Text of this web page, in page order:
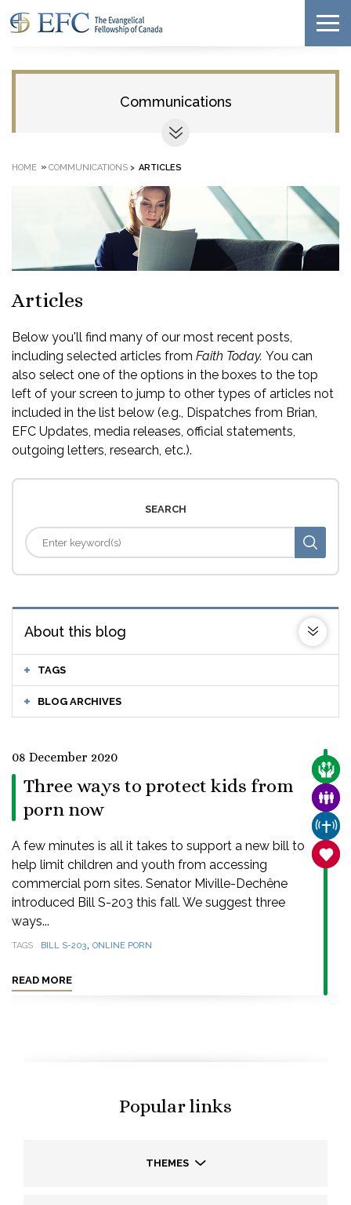
Communications
HOME » COMMUNICATIONS > ARTICLES
Articles
Below you'll find many of our most recent posts,
including selected articles from Faith Today. You can
also select one of the options in the boxes to the top
left of your screen to jump to other types of articles not
included in the list below (e.g., Dispatches from Brian,
EFC Updates, media releases, official statements,
outgoing letters, research, etc.).
SEARCH
About this blog
TAGS
BLOG ARCHIVES
08 December 2020
Three ways to protect kids from
porn now
A few minutes is all it takes to support a new bill to
help limit children and youth from accessing
commercial porn sites. Senator Miville-Dechêne
introduced Bill S-203 this fall. We suggest three
ways...
TAGS BILL S-203, ONLINE PORN
READ MORE
Popular links
THEMES